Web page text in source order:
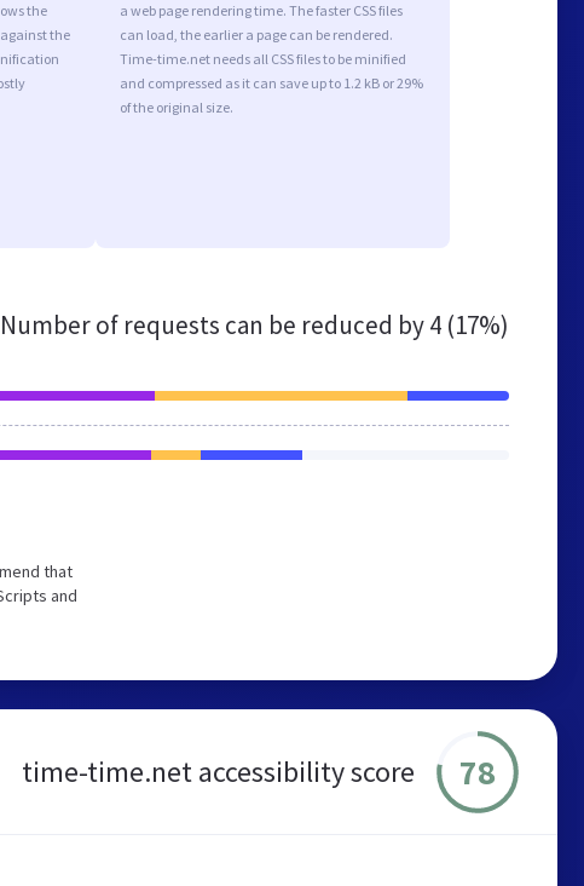
the
the
a web page rendering time. The faster CSS files
can load, the earlier a page can be rendered.
Time-time.net needs all CSS files to be minified
and compressed as it can save up to 1.2 kB or 29%
of the original size.
Number of requests can be reduced by4 (17%)
that
and
time-time.net accessibility score 78